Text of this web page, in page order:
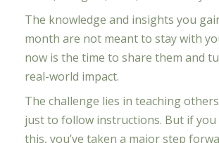
The knowledge and insights you
month are not meant to stay with
now is the time to share them and
real-world impact.
The challenge lies in teaching
just to follow instructions. But if you
this, you’ve taken a major step